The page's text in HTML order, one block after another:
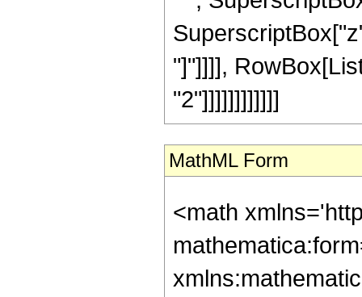
"]"]]]],
"2"]]]]]]]]]]]]
MathML Form
<math